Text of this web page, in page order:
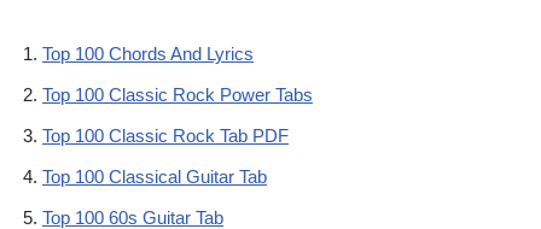
Top 100 Chords And Lyrics
Top 100 Classic Rock Power Tabs
Top 100 Classic Rock Tab PDF
Top 100 Classical Guitar Tab
Top 100 60s Guitar Tab